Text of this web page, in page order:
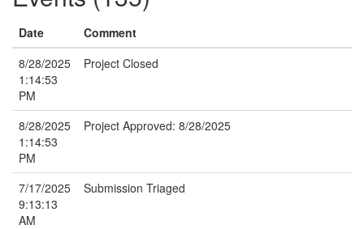
Date
Comment
8/28/2025
1:14:53
PM
Project Closed
8/28/2025
1:14:53
PM
Project Approved: 8/28/2025
7/17/2025
9:13:13
AM
Submission Triaged